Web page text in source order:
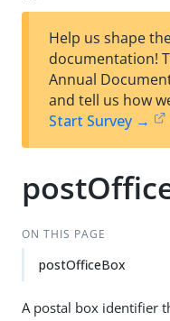
Help us shape
documentation!
Annual
and tell us how
Start Survey →
ON THIS PAGE
postOfficeBox
A postal box identifier